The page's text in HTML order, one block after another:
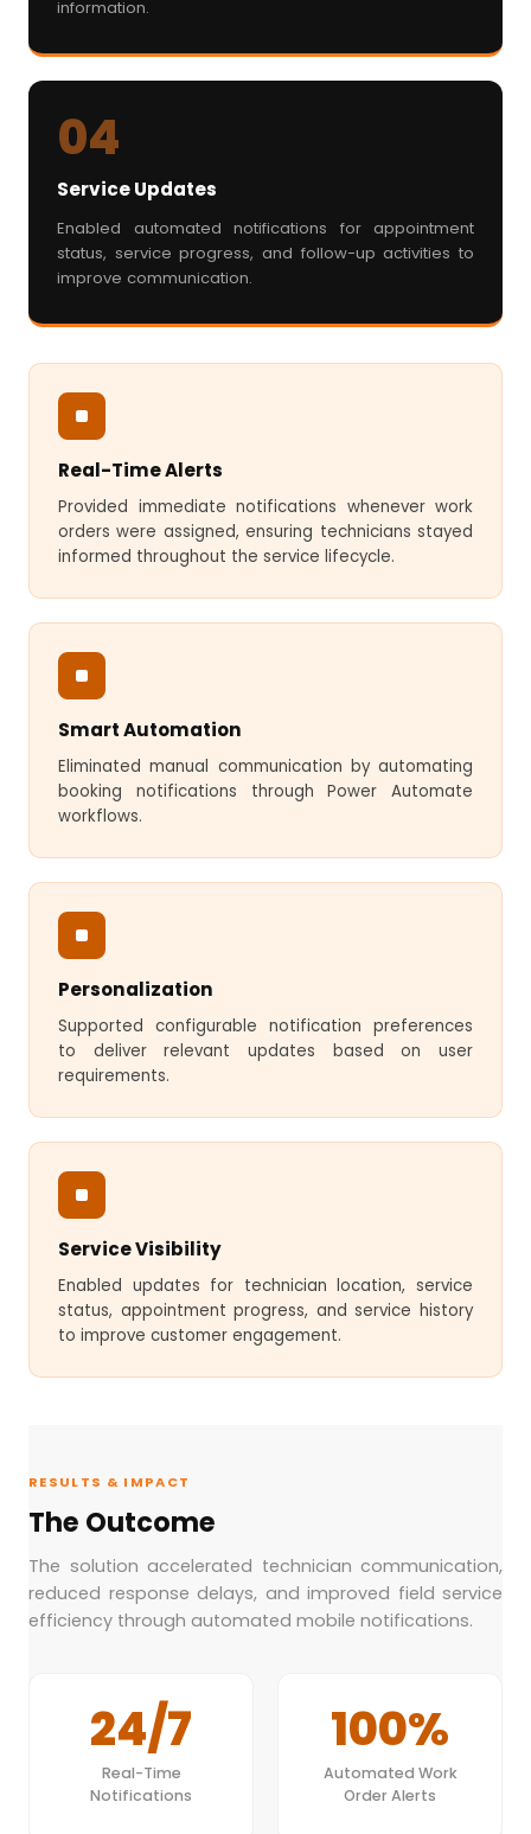
information.
04
Service Updates
Enabled automated notifications for appointment
status, service progress, and follow-up activities to
improve communication.
Real-Time Alerts
Provided immediate notifications whenever work
orders were assigned, ensuring technicians stayed
informed throughout the service lifecycle.
Smart Automation
Eliminated manual communication by automating
booking notifications through Power Automate
workflows.
Personalization
Supported configurable notification preferences
to deliver relevant updates based on user
requirements.
Service Visibility
Enabled updates for technician location, service
status, appointment progress, and service history
to improve customer engagement.
RESULTS & IMPACT
The Outcome
The solution accelerated technician communication,
reduced response delays, and improved field service
efficiency through automated mobile notifications.
24/7
Real-Time
Notifications
100%
Automated Work
Order Alerts